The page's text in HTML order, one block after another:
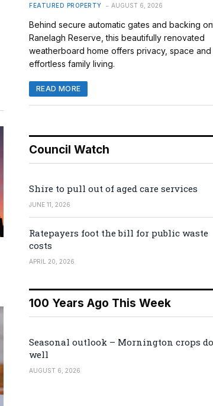
FEATURED PROPERTY AUGUST 6, 2026
Behind secure automatic gates and backing
Ranelagh Reserve, this beautifully renovated
weatherboard home offers privacy, space and
effortless family living.
READ MORE
Council Watch
Shire to pull out of aged care services
JUNE 11, 2026
Ratepayers foot the bill for public waste
costs
APRIL 20, 2026
100 Years Ago This Week
Seasonal outlook – Mornington crops do
well
AUGUST 6, 2026